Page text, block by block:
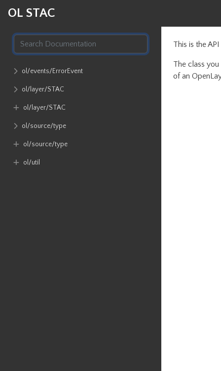
OL STAC
ol​/events​/ErrorEvent
ol​/layer​/STAC
ol​/layer​/STAC
ol​/source​/type
ol​/source​/type
ol​/util
This is the
The class
of an